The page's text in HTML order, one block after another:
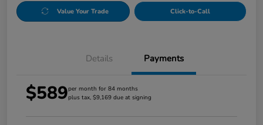
Value Your Trade Click-to-Call
Details Payments
$589per month for 84 months
plus tax, $9,169 due at signing